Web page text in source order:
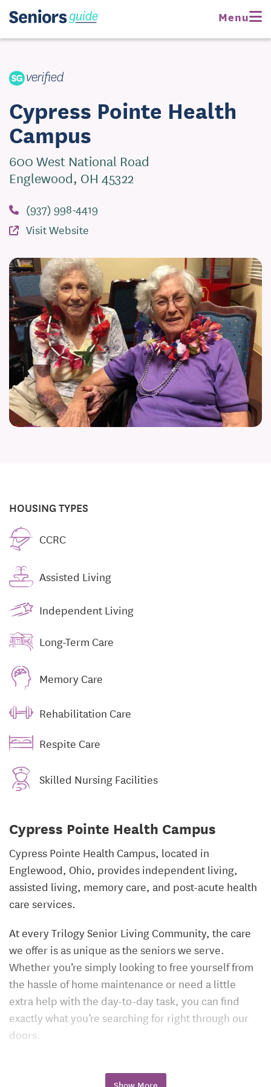
Menu
Visit Website Request Pricing
Cypress Pointe Health
Campus
600 West National Road
Englewood, OH 45322
(937) 998-4419
Visit Website
HOUSING TYPES
CCRC
Assisted Living
Independent Living
Long-Term Care
Memory Care
Rehabilitation Care
Respite Care
Skilled Nursing Facilities
Cypress Pointe Health Campus
Cypress Pointe Health Campus, located in
Englewood, Ohio, provides independent living,
assisted living, memory care, and post-acute health
care services.
At every Trilogy Senior Living Community, the care
we offer is as unique as the seniors we serve.
Whether you’re simply looking to free yourself from
the hassle of home maintenance or need a little
extra help with the day-to-day task, you can find
exactly what you’re searching for right through our
doors.
Show More